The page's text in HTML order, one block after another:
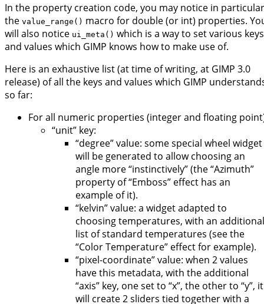
In the property creation code, you may notice in particular
the value_range() macro for double (or int) properties.
will also notice ui_meta() which is a way to set various keys
and values which GIMP knows how to make use of.
Here is an exhaustive list (at time of writing, at GIMP 3.0
release) of all the keys and values which GIMP
so far:
For all numeric properties (integer and floating
“unit” key:
“degree” value: some special wheel widget
will be generated to allow choosing an
angle more “instinctively” (the “Azimuth”
property of “Emboss” effect has an
example of it).
“kelvin” value: a widget adapted to
choosing temperatures, with an additional
list of standard temperatures (see the
“Color Temperature” effect for example).
“pixel-coordinate” value: when 2 values
have this metadata, with the additional
“axis” key, one set to “x”, the other to “y”, it
will create 2 sliders tied together with a